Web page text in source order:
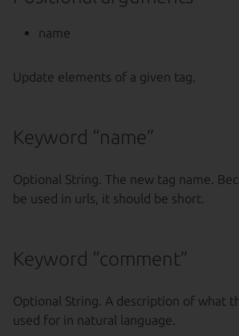
name
Update elements of a given tag.
Keyword “name”
Optional String. The new tag name.
be used in urls, it should be short.
Keyword “comment”
Optional String. A description of what
used for in natural language.